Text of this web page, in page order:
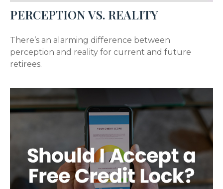
PERCEPTION VS. REALITY
There’s an alarming difference between
perception and reality for current and future
retirees.